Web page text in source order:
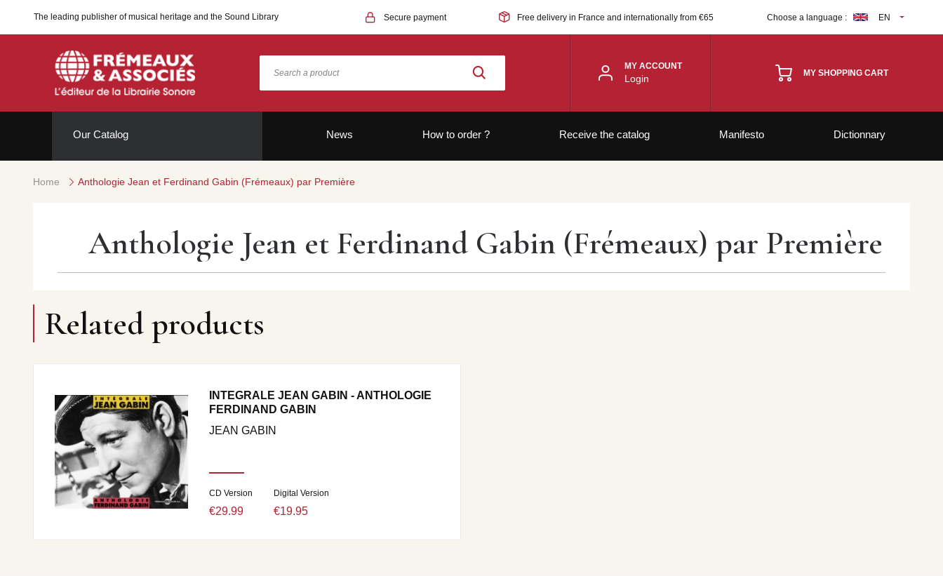
The leading publisher of musical heritage and the Sound Library Secure payment Free delivery in France and internationally from €65 Choose a language : EN
MY ACCOUNT
Login MY SHOPPING CART
Our Catalog News How to order ? Receive the catalog Manifesto Dictionnary
Home Anthologie Jean et Ferdinand Gabin (Frémeaux) par Première
Anthologie Jean et Ferdinand Gabin (Frémeaux) par Première
Related products
INTEGRALE JEAN GABIN - ANTHOLOGIE
FERDINAND GABIN
JEAN GABIN
CD Version
€29.99
Digital Version
€19.95